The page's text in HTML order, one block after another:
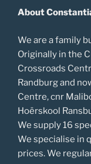
About
We are a family
Originally in the
Crossroads
Randburg and
Centre, cnr
Hoërskool
We supply 16
We specialise in
prices. We